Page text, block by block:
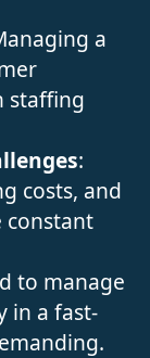
a
staffing
:
costs, and
to manage
in a fast-